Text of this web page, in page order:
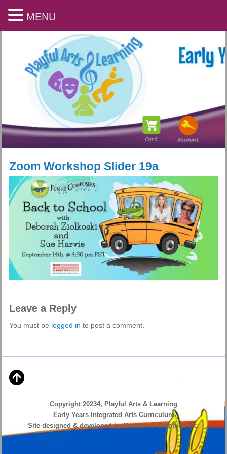
Playful Arts & Learning
Zoom Workshop Slider 19a
Leave a Reply
You must be logged in to post a comment.
Copyright 20234, Playful Arts & Learning
Early Years Integrated Arts Curriculum
Site designed & developed by ProVision Graphics Inc.
MENU